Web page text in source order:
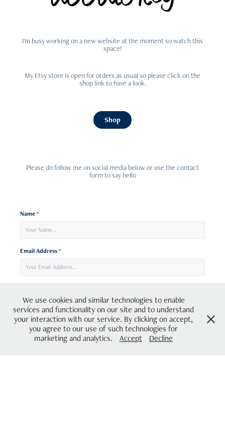
I'm busy working on a new website at the moment so watch this
space!
My Etsy store is open for orders as usual so please click on the
shop link to have a look.
Shop
Please do follow me on social media below or use the contact
form to say hello
Name *
Email Address *
We use cookies and similar technologies to enable
services and functionality on our site and to understand
your interaction with our service. By clicking on accept,
you agree to our use of such technologies for
marketing and analytics.
Accept Decline